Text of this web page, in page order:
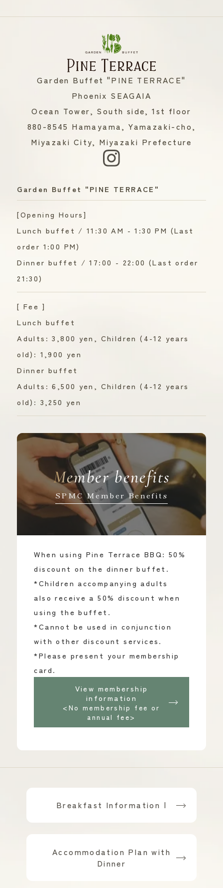
Garden Buffet "PINE TERRACE"
Phoenix SEAGAIA
Ocean Tower, South side, 1st floor
880-8545 Hamayama, Yamazaki-cho,
Miyazaki City, Miyazaki Prefecture
Garden Buffet "PINE TERRACE"
[Opening Hours]
Lunch buffet / 11:30 AM - 1:30 PM (Last
order 1:00 PM)
Dinner buffet / 17:00 - 22:00 (Last order
21:30)
[ Fee ]
Lunch buffet
Adults: 3,800 yen, Children (4-12 years
old): 1,900 yen
Dinner buffet
Adults: 6,500 yen, Children (4-12 years
old): 3,250 yen
Member benefits
SPMC Member Benefits
When using Pine Terrace BBQ: 50%
discount on the dinner buffet.
*Children accompanying adults
also receive a 50% discount when
using the buffet.
*Cannot be used in conjunction
with other discount services.
*Please present your membership
card.
View membership
information
<No membership fee or
annual fee>
Breakfast Information |
Accommodation Plan with
Dinner